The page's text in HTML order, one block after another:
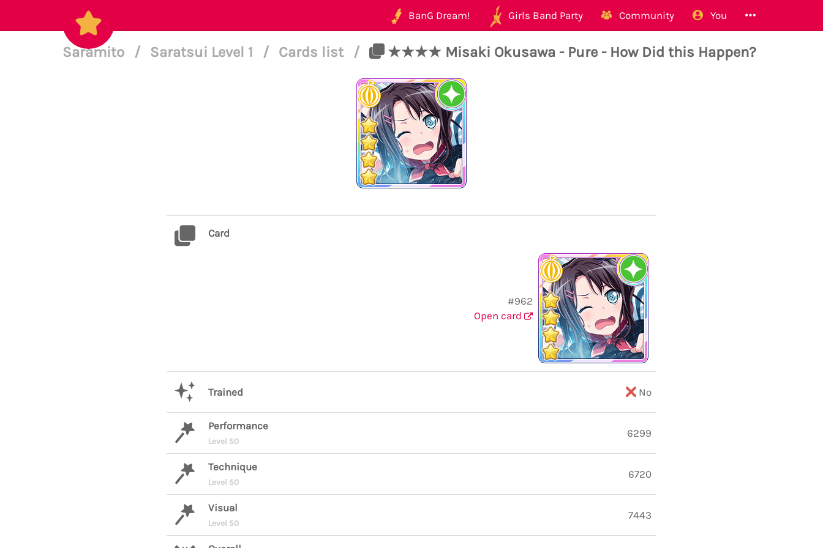
BanG Dream! Girls Band Party Community You
Saramito / Saratsui Level 1 / Cards list / ★★★★ Misaki Okusawa - Pure - How Did this Happen?
Card
#962
Open card
Trained No
Performance
Level 50
6299
Technique
Level 50
6720
Visual
Level 50
7443